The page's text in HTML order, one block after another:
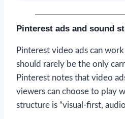
Pinterest ads and sound
Pinterest video ads can
should rarely be the only
Pinterest notes that video
viewers can choose to play
structure is “visual-first,